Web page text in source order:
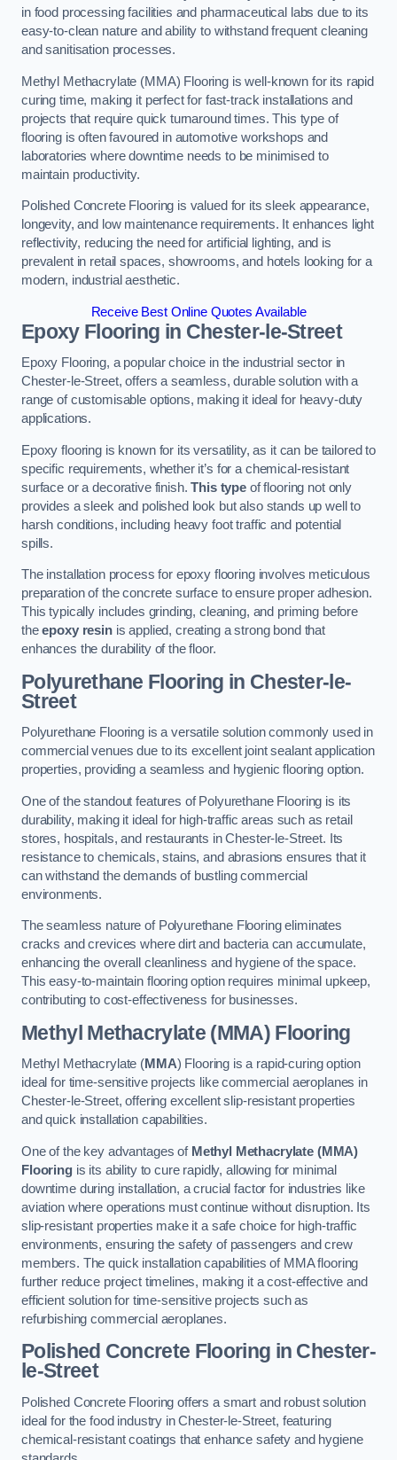
in food processing facilities and pharmaceutical labs due to its
easy-to-clean nature and ability to withstand frequent cleaning
and sanitisation processes.
Methyl Methacrylate (MMA) Flooring is well-known for its rapid
curing time, making it perfect for fast-track installations and
projects that require quick turnaround times. This type of
flooring is often favoured in automotive workshops and
laboratories where downtime needs to be minimised to
maintain productivity.
Polished Concrete Flooring is valued for its sleek appearance,
longevity, and low maintenance requirements. It enhances light
reflectivity, reducing the need for artificial lighting, and is
prevalent in retail spaces, showrooms, and hotels looking for a
modern, industrial aesthetic.
Receive Best Online Quotes Available
Epoxy Flooring in Chester-le-Street
Epoxy Flooring, a popular choice in the industrial sector in
Chester-le-Street, offers a seamless, durable solution with a
range of customisable options, making it ideal for heavy-duty
applications.
Epoxy flooring is known for its versatility, as it can be tailored to
specific requirements, whether it’s for a chemical-resistant
surface or a decorative finish.This type of flooring not only
provides a sleek and polished look but also stands up well to
harsh conditions, including heavy foot traffic and potential
spills.
The installation process for epoxy flooring involves meticulous
preparation of the concrete surface to ensure proper adhesion.
This typically includes grinding, cleaning, and priming before
theepoxy resinis applied, creating a strong bond that
enhances the durability of the floor.
Polyurethane Flooring in Chester-le-
Street
Polyurethane Flooring is a versatile solution commonly used in
commercial venues due to its excellent joint sealant application
properties, providing a seamless and hygienic flooring option.
One of the standout features of Polyurethane Flooring is its
durability, making it ideal for high-traffic areas such as retail
stores, hospitals, and restaurants in Chester-le-Street. Its
resistance to chemicals, stains, and abrasions ensures that it
can withstand the demands of bustling commercial
environments.
The seamless nature of Polyurethane Flooring eliminates
cracks and crevices where dirt and bacteria can accumulate,
enhancing the overall cleanliness and hygiene of the space.
This easy-to-maintain flooring option requires minimal upkeep,
contributing to cost-effectiveness for businesses.
Methyl Methacrylate (MMA) Flooring
Methyl Methacrylate (MMA) Flooring is a rapid-curing option
ideal for time-sensitive projects like commercial aeroplanes in
Chester-le-Street, offering excellent slip-resistant properties
and quick installation capabilities.
One of the key advantages of Methyl Methacrylate (MMA)
Flooringis its ability to cure rapidly, allowing for minimal
downtime during installation, a crucial factor for industries like
aviation where operations must continue without disruption. Its
slip-resistant properties make it a safe choice for high-traffic
environments, ensuring the safety of passengers and crew
members. The quick installation capabilities of MMA flooring
further reduce project timelines, making it a cost-effective and
efficient solution for time-sensitive projects such as
refurbishing commercial aeroplanes.
Polished Concrete Flooring in Chester-
le-Street
Polished Concrete Flooring offers a smart and robust solution
ideal for the food industry in Chester-le-Street, featuring
chemical-resistant coatings that enhance safety and hygiene